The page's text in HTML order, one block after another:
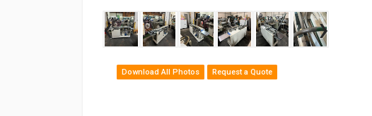
‹ ›
Download All Photos Request a Quote